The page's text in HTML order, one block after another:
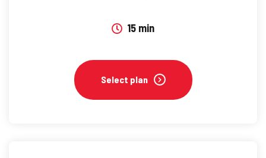
15 min
Select plan